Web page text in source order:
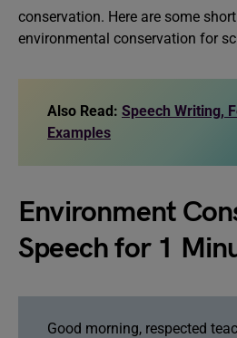
conservation. Here are some
environmental conservation for
Also Read: Speech Writing,
Examples
Environment
Speech for 1
Good morning, respected